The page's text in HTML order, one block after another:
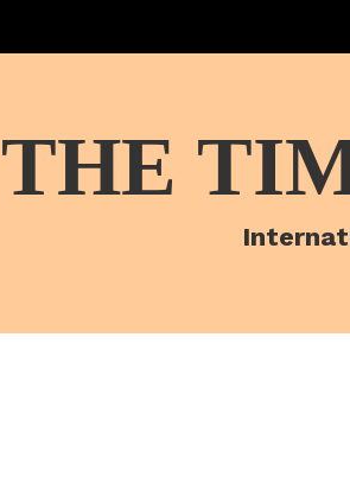
THE